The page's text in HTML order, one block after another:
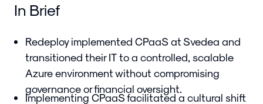
In Brief
Redeploy implemented CPaaS at Svedea and
transitioned their IT to a controlled, scalable
Azure environment without compromising
governance or financial oversight.
Implementing CPaaS facilitated a cultural shift